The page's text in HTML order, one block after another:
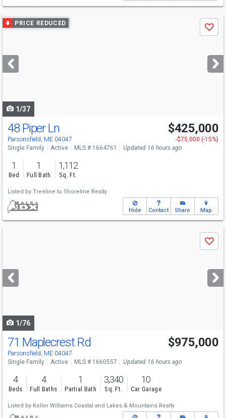
Use
previous
next
buttons
PRICE REDUCED
Save
1/37
48 Piper Ln
Parsonsfield, ME 04047
$425,000
-$75,000 (-15%)
Single Family
Active MLS # 1664761 Updated 16 hours ago
1
Bed
1
Full Bath
1,112
Sq. Ft.
Listed by Treeline to Shoreline Realty
Hide Contact Share Map
next
buttons
Save
1/76
71 Maplecrest Rd
Parsonsfield, ME 04047
$975,000
Single Family Active MLS # 1660557 Updated 16 hours ago
4
Beds
4
Full Baths
1
Partial Bath
3,340
Sq. Ft.
10
Car Garage
Listed by Keller Williams Coastal and Lakes & Mountains Realty